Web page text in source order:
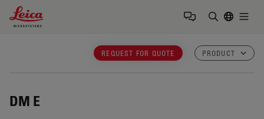
Leica Microsystems Logo
REQUEST FOR QUOTE PRODUCT
DM E